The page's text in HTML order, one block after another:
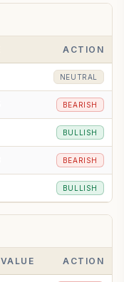
BULLISH
ACTION
NEUTRAL
BEARISH
BULLISH
BEARISH
BULLISH
VALUE ACTION